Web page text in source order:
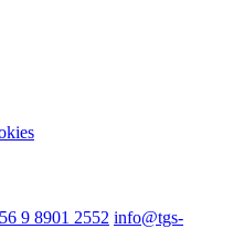
9 8901 2552 info@tgs-